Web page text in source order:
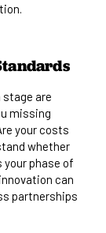
are
missing
your costs
whether
your phase of
can
partnerships